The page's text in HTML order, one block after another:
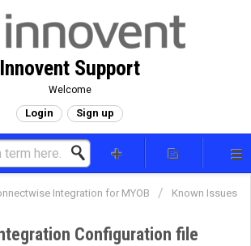
Innovent Support
Welcome
Login Sign up
Integration for MYOB
Known Issues
Configuration file